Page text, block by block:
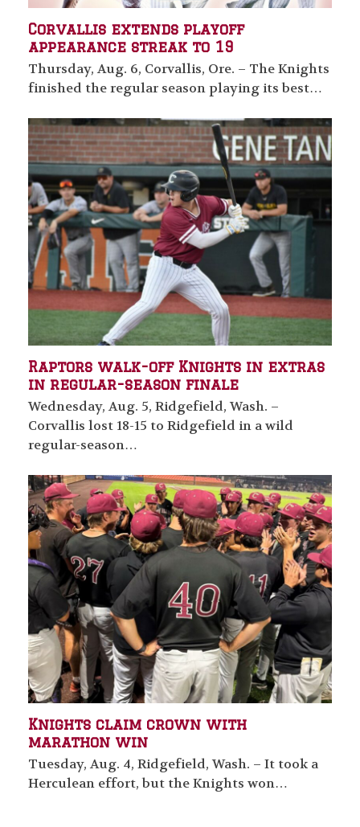
Corvallis extends playoff
appearance streak to 19
Thursday, Aug. 6, Corvallis, Ore. – The Knights
finished the regular season playing its best…
Raptors walk-off Knights in extras
in regular-season finale
Wednesday, Aug. 5, Ridgefield, Wash. –
Corvallis lost 18-15 to Ridgefield in a wild
regular-season…
Knights claim crown with
marathon win
Tuesday, Aug. 4, Ridgefield, Wash. – It took a
Herculean effort, but the Knights won…